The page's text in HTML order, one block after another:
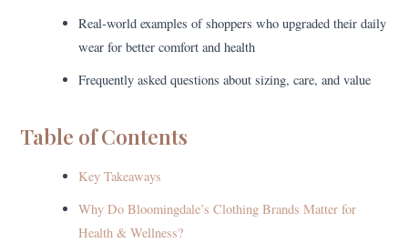
Real-world examples of shoppers who upgraded their daily
wear for better comfort and health
Frequently asked questions about sizing, care, and value
Table of Contents
Key Takeaways
Why Do Bloomingdale’s Clothing Brands Matter for
Health & Wellness?